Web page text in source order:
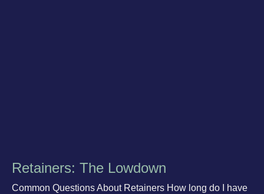
Retainers: The Lowdown
Common Questions About Retainers How long do I have